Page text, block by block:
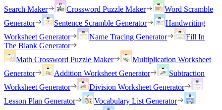
Search Maker
Crossword Puzzle Maker
Word Scramble
Generator
Sentence Scramble Generator
Handwriting
Worksheet Generator
Name Tracing Generator
Fill In
The Blank Generator
Math Crossword Puzzle Maker
Multiplication Worksheet
Generator
Addition Worksheet Generator
Subtraction
Worksheet Generator
Division Worksheet Generator
Lesson Plan Generator
Vocabulary List Generator